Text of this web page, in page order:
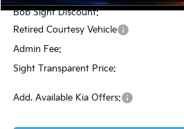
Bob Sight Discount:
Retired Courtesy Vehicle
Admin Fee:
Sight Transparent Price:
Add. Available Kia Offers: